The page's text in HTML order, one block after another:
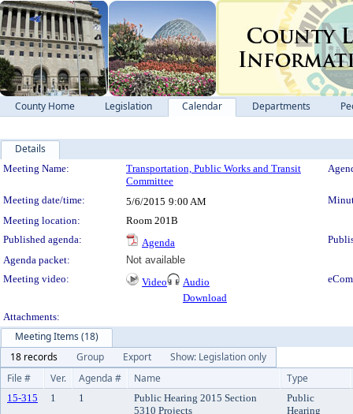
County Home Legislation Calendar Departments
Details
Meeting Details
Meeting Name:
Transportation, Public Works and Transit
Committee
Meeting date/time: 5/6/2015 9:00 AM
Meeting location:
Room 201B
Published agenda:
Agenda
Agenda packet:
Not available
Meeting video:
Video
Audio
Download
Attachments:
Meeting Items (18)
18 records
Group Export
Show: Legislation only
File #
Ver. Agenda # Name Type
15-315 1 1
Public Hearing 2015 Section
5310 Projects
Public
Hearing